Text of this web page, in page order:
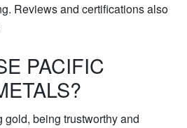
Reviews and certifications also
PACIFIC
being trustworthy and